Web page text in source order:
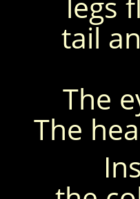
tail
The
The